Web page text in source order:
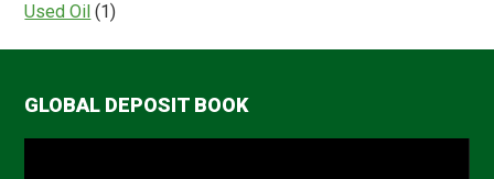
Used Oil (1)
GLOBAL DEPOSIT BOOK